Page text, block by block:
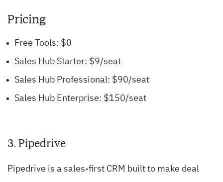
Pricing
Free Tools: $0
Sales Hub Starter: $9/seat
Sales Hub Professional: $90/seat
Sales Hub Enterprise: $150/seat
3. Pipedrive
Pipedrive is a sales-first CRM built to make deal